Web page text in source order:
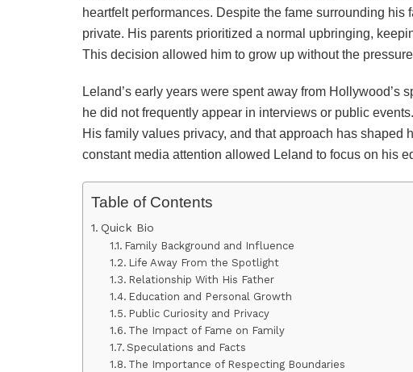
heartfelt performances. Despite the fame surrounding
private. His parents prioritized a normal upbringing,
This decision allowed him to grow up without the
Leland’s early years were spent away from Hollywood’s
he did not frequently appear in interviews or public
His family values privacy, and that approach has shaped
constant media attention allowed Leland to focus on his
Table of Contents
Quick Bio
Family Background and Influence
Life Away From the Spotlight
Relationship With His Father
Education and Personal Growth
Public Curiosity and Privacy
The Impact of Fame on Family
Speculations and Facts
The Importance of Respecting Boundaries